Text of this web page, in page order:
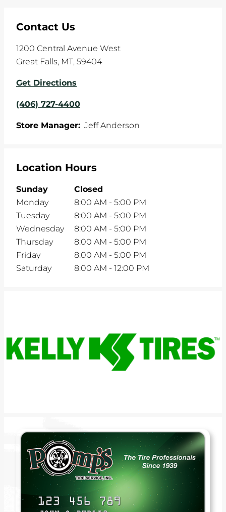
Contact Us
1200 Central Avenue West
Great Falls, MT, 59404
Get Directions
(406) 727-4400
Store Manager: Jeff Anderson
Location Hours
Sunday
Closed
Monday
8:00 AM - 5:00 PM
Tuesday
8:00 AM - 5:00 PM
Wednesday
8:00 AM - 5:00 PM
Thursday
8:00 AM - 5:00 PM
Friday
8:00 AM - 5:00 PM
Saturday
8:00 AM - 12:00 PM